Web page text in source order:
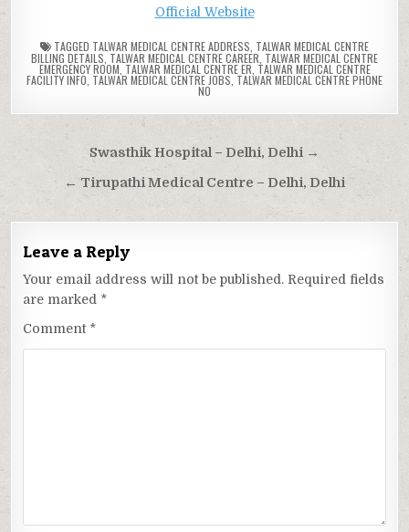
Official Website
TAGGED TALWAR MEDICAL CENTRE ADDRESS TALWAR MEDICAL CENTRE
BILLING DETAILS TALWAR MEDICAL CENTRE CAREER TALWAR MEDICAL CENTRE
EMERGENCY ROOM TALWAR MEDICAL CENTRE ER TALWAR MEDICAL CENTRE
FACILITY INFO TALWAR MEDICAL CENTRE JOBS TALWAR MEDICAL CENTRE PHONE
NO
navigation
Swasthik Hospital – Delhi, Delhi →
← Tirupathi Medical Centre – Delhi, Delhi
Leave a Reply
Your email address will not be published. Required fields
are marked *
Comment *